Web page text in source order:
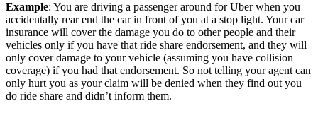
Example: You are driving a passenger around for Uber when you
accidentally rear end the car in front of you at a stop light. Your car
insurance will cover the damage you do to other people and their
vehicles only if you have that ride share endorsement, and they will
only cover damage to your vehicle (assuming you have collision
coverage) if you had that endorsement. So not telling your agent can
only hurt you as your claim will be denied when they find out you
do ride share and didn’t inform them.